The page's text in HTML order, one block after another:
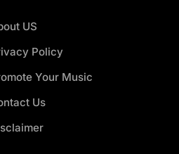
US
Policy
Your Music
Us